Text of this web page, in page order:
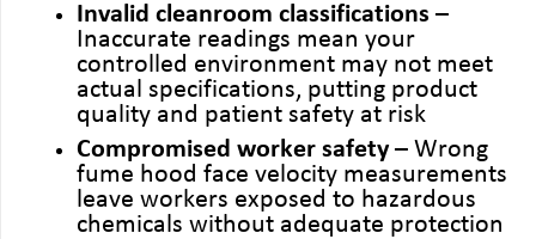
Invalid cleanroom classifications –
Inaccurate readings mean your
controlled environment may not meet
actual specifications, putting product
quality and patient safety at risk
Compromised worker safety– Wrong
fume hood face velocity measurements
leave workers exposed to hazardous
chemicals without adequate protection